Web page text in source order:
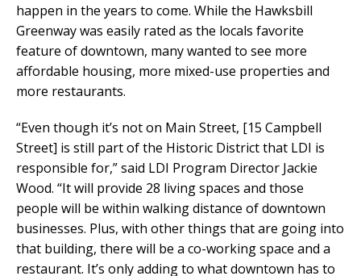
happen in the years to come. While the Hawksbill
Greenway was easily rated as the locals favorite
feature of downtown, many wanted to see more
affordable housing, more mixed-use properties and
more restaurants.
“Even though it’s not on Main Street, [15 Campbell
Street] is still part of the Historic District that LDI is
responsible for,” said LDI Program Director Jackie
Wood. “It will provide 28 living spaces and those
people will be within walking distance of downtown
businesses. Plus, with other things that are going into
that building, there will be a co-working space and a
restaurant. It’s only adding to what downtown has to